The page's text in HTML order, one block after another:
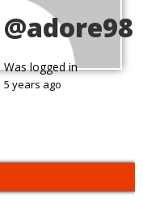
@adore98
Was logged in
5 years ago